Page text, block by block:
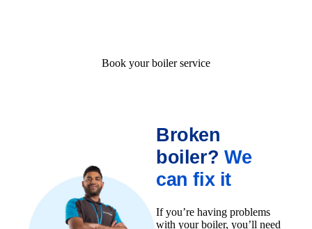
Book your boiler service
Broken
boiler? We
can fix it
If you’re having problems
with your boiler, you’ll need